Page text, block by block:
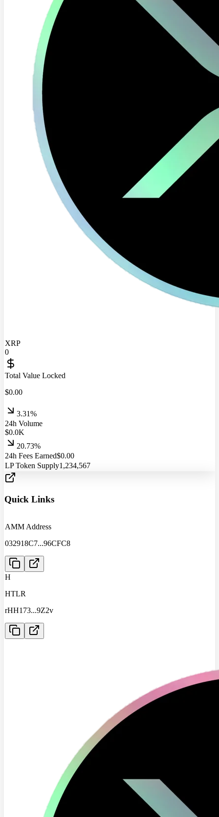
XRP
0
Total Value Locked
$0.00
3.31%
24h Volume
$0.0K
20.73%
24h Fees Earned$0.00
LP Token Supply1,234,567
Quick Links
AMM Address
032918C7...96CFC8
H
HTLR
rHH173...9Z2v